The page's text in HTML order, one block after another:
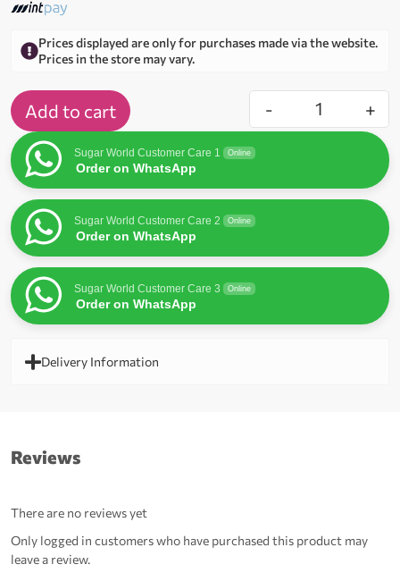
Prices displayed are only for purchases made via the website.
Prices in the store may vary.
- +
Add to cart
Sugar World Customer Care 1 Online
Order on WhatsApp
Sugar World Customer Care 2 Online
Order on WhatsApp
Sugar World Customer Care 3 Online
Order on WhatsApp
Delivery Information
Reviews
There are no reviews yet
Only logged in customers who have purchased this product may
leave a review.